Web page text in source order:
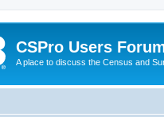
CSPro Users
A place to discuss the Census and